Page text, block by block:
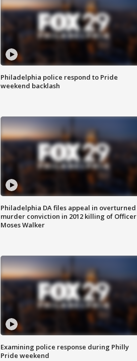
Philadelphia police respond to Pride
weekend backlash
Philadelphia DA files appeal in overturned
murder conviction in 2012 killing of Officer
Moses Walker
Examining police response during Philly
Pride weekend